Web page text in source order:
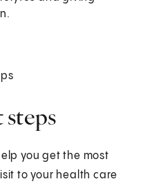
you get the most
to your health care